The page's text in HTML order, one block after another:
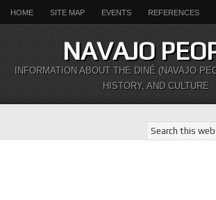
HOME SITE MAP EVENTS REFERENCES
NAVAJO
INFORMATION ABOUT THE DINÉ (NAVAJO
HISTORY, AND CULTURE